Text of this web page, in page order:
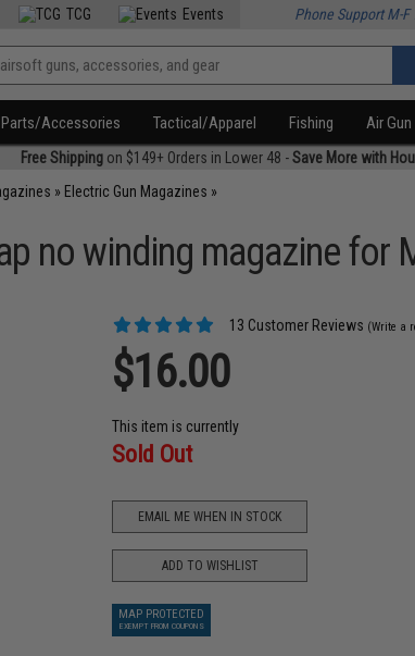
TCG Events Phone Support M-F
Parts/Accessories Tactical/Apparel Fishing Air Gun
Free Shippingon $149+ Orders in Lower 48 -Save More with
» Electric Gun Magazines »
no winding magazine for
13 Customer Reviews (Write a
$16.00
This item is currently
Sold Out
EMAIL ME WHEN IN STOCK
ADD TO WISHLIST
MAP PROTECTED
EXEMPT FROM COUPONS